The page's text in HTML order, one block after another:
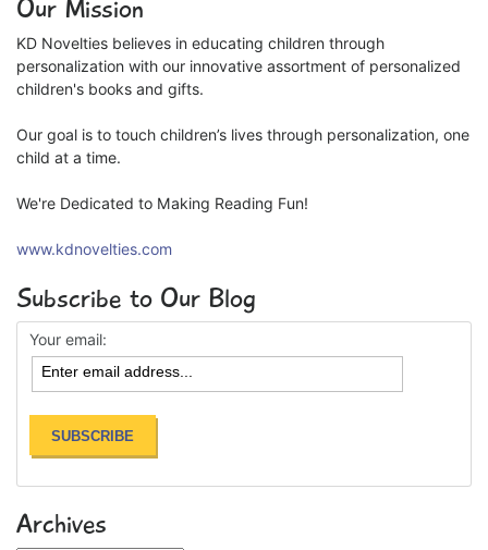
Our Mission
KD Novelties believes in educating children through
personalization with our innovative assortment of personalized
children's books and gifts.
Our goal is to touch children’s lives through personalization, one
child at a time.
We're Dedicated to Making Reading Fun!
www.kdnovelties.com
Subscribe to Our Blog
Your email:
Archives